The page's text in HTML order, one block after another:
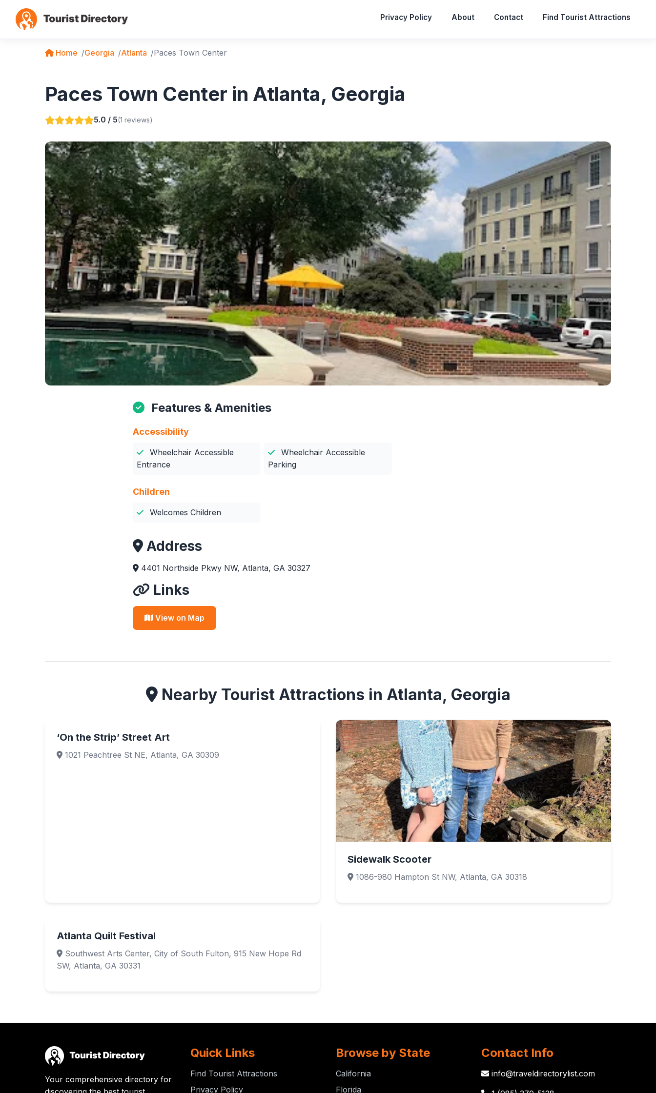
Privacy Policy About Contact Find Tourist Attractions
Home Georgia Atlanta Paces Town Center
Paces Town Center in Atlanta, Georgia
5.0 / 5(1 reviews)
Features & Amenities
Accessibility
Wheelchair Accessible
Entrance
Wheelchair Accessible
Parking
Children
Welcomes Children
Address
4401 Northside Pkwy NW, Atlanta, GA 30327
Links
View on Map
Nearby Tourist Attractions in Atlanta, Georgia
‘On the Strip’ Street Art
1021 Peachtree St NE, Atlanta, GA 30309
Sidewalk Scooter
1086-980 Hampton St NW, Atlanta, GA 30318
Atlanta Quilt Festival
Southwest Arts Center, City of South Fulton, 915 New Hope Rd
SW, Atlanta, GA 30331
Your comprehensive directory for
Quick Links
Find Tourist Attractions
Privacy Policy
Browse by State
California
Florida
Contact Info
info@traveldirectorylist.com